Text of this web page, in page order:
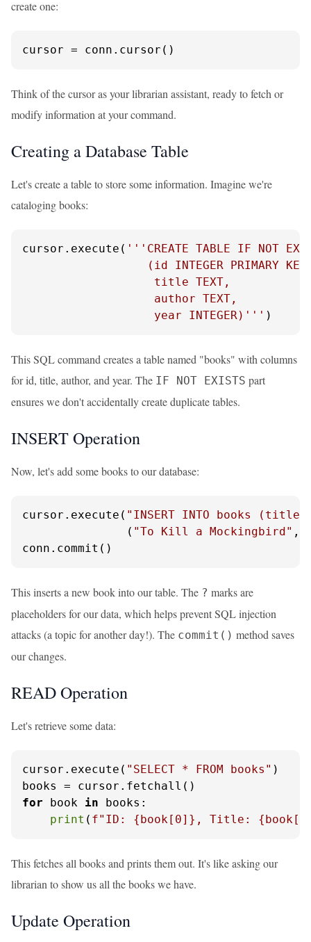
create one:
cursor = conn.cursor()
Think of the cursor as your librarian assistant, ready to fetch or
modify information at your command.
Creating a Database Table
Let's create a table to store some information. Imagine we're
cataloging books:
cursor.execute( '''CREATE TABLE IF NOT
(id INTEGER PRIMARY
                   title TEXT,
                   author TEXT,
                   year INTEGER)'''
)
This SQL command creates a table named "books" with columns
for id, title, author, and year. The IF NOT EXISTS part
ensures we don't accidentally create duplicate tables.
INSERT Operation
Now, let's add some books to our database:
cursor.execute( "INSERT INTO books
               (
"To Kill a Mockingbird" ,
conn.commit()
This inserts a new book into our table. The ? marks are
placeholders for our data, which helps prevent SQL injection
attacks (a topic for another day!). The commit() method saves
our changes.
READ Operation
Let's retrieve some data:
cursor.execute( "SELECT * FROM books" )
for book in books:
print ( f"ID: {book[ 0]} , Title: {book[
This fetches all books and prints them out. It's like asking our
librarian to show us all the books we have.
Update Operation